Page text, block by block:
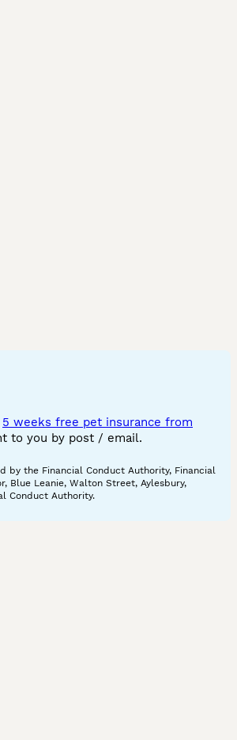
5 weeks free pet insurance from
to you by post / email.
by the Financial Conduct Authority, Financial
Blue Leanie, Walton Street, Aylesbury,
Conduct Authority.